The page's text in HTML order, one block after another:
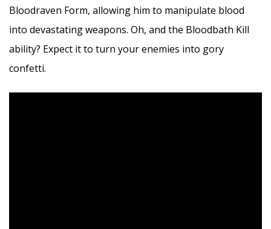
Bloodraven Form, allowing him to manipulate blood
into devastating weapons. Oh, and the Bloodbath Kill
ability? Expect it to turn your enemies into gory
confetti.